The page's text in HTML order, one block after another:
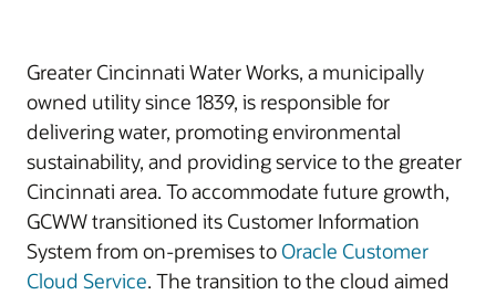
Greater Cincinnati Water Works, a municipally
owned utility since 1839, is responsible for
delivering water, promoting environmental
sustainability, and providing service to the greater
Cincinnati area. To accommodate future growth,
GCWW transitioned its Customer Information
System from on-premises to Oracle Customer
Cloud Service. The transition to the cloud aimed